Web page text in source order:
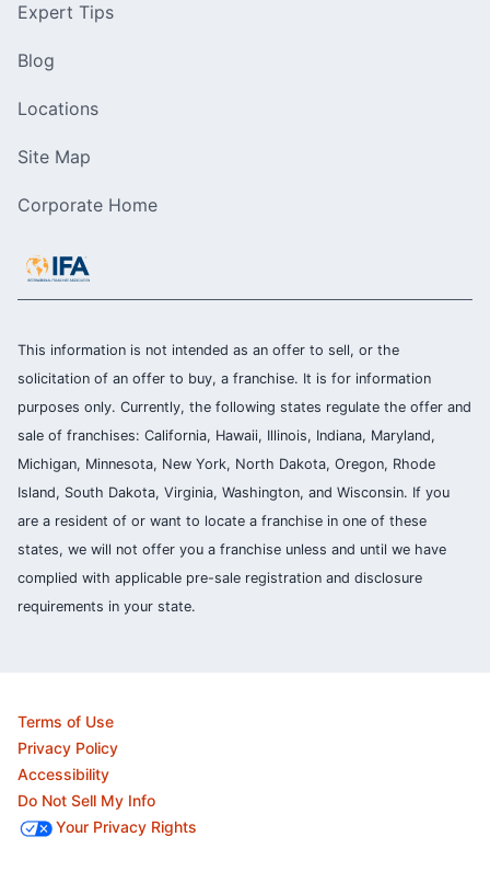
Expert Tips
Blog
Locations
Site Map
Corporate Home
This information is not intended as an offer to sell, or the
solicitation of an offer to buy, a franchise. It is for information
purposes only. Currently, the following states regulate the offer and
sale of franchises: California, Hawaii, Illinois, Indiana, Maryland,
Michigan, Minnesota, New York, North Dakota, Oregon, Rhode
Island, South Dakota, Virginia, Washington, and Wisconsin. If you
are a resident of or want to locate a franchise in one of these
states, we will not offer you a franchise unless and until we have
complied with applicable pre-sale registration and disclosure
requirements in your state.
Terms of Use
Privacy Policy
Accessibility
Do Not Sell My Info
Your Privacy Rights